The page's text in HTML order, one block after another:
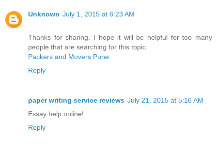
Unknown July 1, 2015 at 6:23 AM
Thanks for sharing. I hope it will be helpful for too many
people that are searching for this topic.
Packers and Movers Pune
Reply
paper writing service reviews July 21, 2015 at 5:16 AM
Essay help online!
Reply